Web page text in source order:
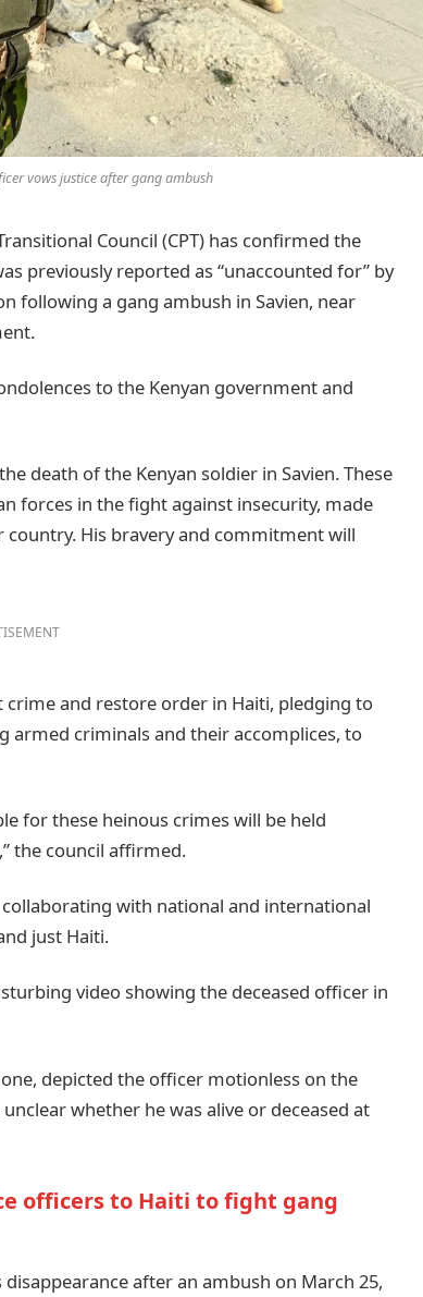
vows justice after gang ambush
Council (CPT) has confirmed the
previously reported as “unaccounted for” by
following a gang ambush in Savien, near
to the Kenyan government and
death of the Kenyan soldier in Savien. These
forces in the fight against insecurity, made
His bravery and commitment will
and restore order in Haiti, pledging to
armed criminals and their accomplices, to
for these heinous crimes will be held
the council affirmed.
with national and international
just Haiti.
video showing the deceased officer in
depicted the officer motionless on the
whether he was alive or deceased at
officers to Haiti to fight gang
after an ambush on March 25,